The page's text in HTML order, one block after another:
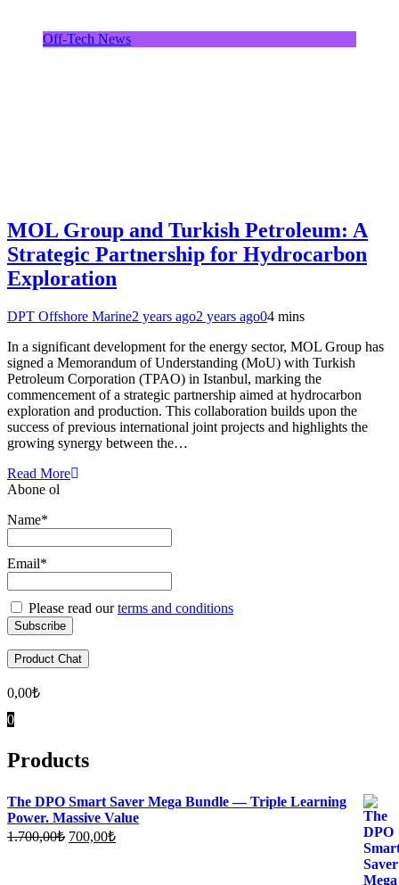
Off-Tech News
MOL Group and Turkish Petroleum: A
Strategic Partnership for Hydrocarbon
Exploration
DPT Offshore Marine2 years ago2 years ago04 mins
In a significant development for the energy sector, MOL Group has
signed a Memorandum of Understanding (MoU) with Turkish
Petroleum Corporation (TPAO) in Istanbul, marking the
commencement of a strategic partnership aimed at hydrocarbon
exploration and production. This collaboration builds upon the
success of previous international joint projects and highlights the
growing synergy between the…
Read More
Abone ol
Name*
Email*
Please read ourterms and conditions
Product Chat
0,00₺
0
Products
The DPO Smart Saver Mega Bundle — Triple Learning
Power. Massive Value
1.700,00₺ Original
700,00₺Current